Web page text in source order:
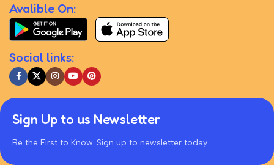
Avalible On:
Social links:
Sign Up to us Newsletter
Be the First to Know. Sign up to newsletter today